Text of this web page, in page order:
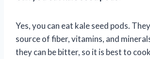
Yes, you can eat kale seed pods.
source of fiber, vitamins, and
they can be bitter, so it is best to